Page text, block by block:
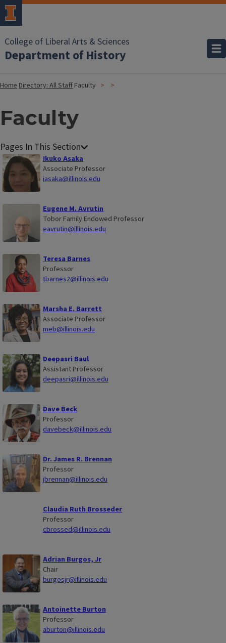
College of Liberal Arts & Sciences
Department of History
HomeDirectory: All Staff Faculty
Faculty
Ikuko Asaka
Associate Professor
iasaka@illinois.edu
Eugene M. Avrutin
Tobor Family Endowed Professor
eavrutin@illinois.edu
Teresa Barnes
Professor
tbarnes2@illinois.edu
Marsha E. Barrett
Associate Professor
meb@illinois.edu
Deepasri Baul
Assistant Professor
deepasri@illinois.edu
Dave Beck
Professor
davebeck@illinois.edu
Dr. James R. Brennan
Professor
jbrennan@illinois.edu
Claudia Ruth Brosseder
Professor
cbrossed@illinois.edu
Adrian Burgos, Jr
Chair
burgosjr@illinois.edu
Antoinette Burton
Professor
aburton@illinois.edu